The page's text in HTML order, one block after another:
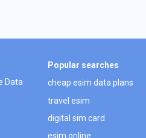
Data
Popular searches
cheap esim data plans
travel esim
digital sim card
esim online